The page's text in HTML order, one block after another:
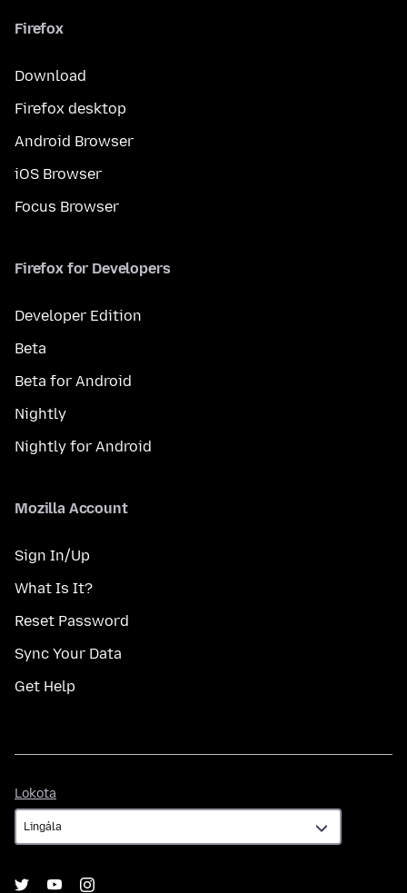
Firefox
Download
Firefox desktop
Android Browser
iOS Browser
Focus Browser
Firefox for Developers
Developer Edition
Beta
Beta for Android
Nightly
Nightly for Android
Mozilla Account
Sign In/Up
What Is It?
Reset Password
Sync Your Data
Get Help
Lokota